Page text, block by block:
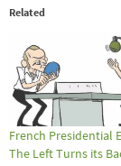
Related
French Presidential
The Left Turns its